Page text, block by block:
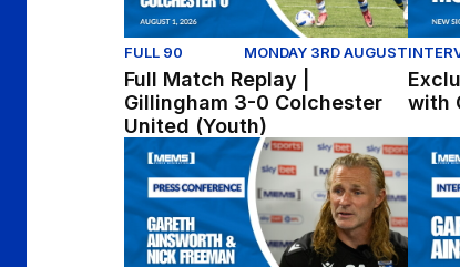
FULL 90 MONDAY 3RD AUGUST
Full Match Replay |
Gillingham 3-0 Colchester
United (Youth)
with
Press Conference | Gareth Ainsworth